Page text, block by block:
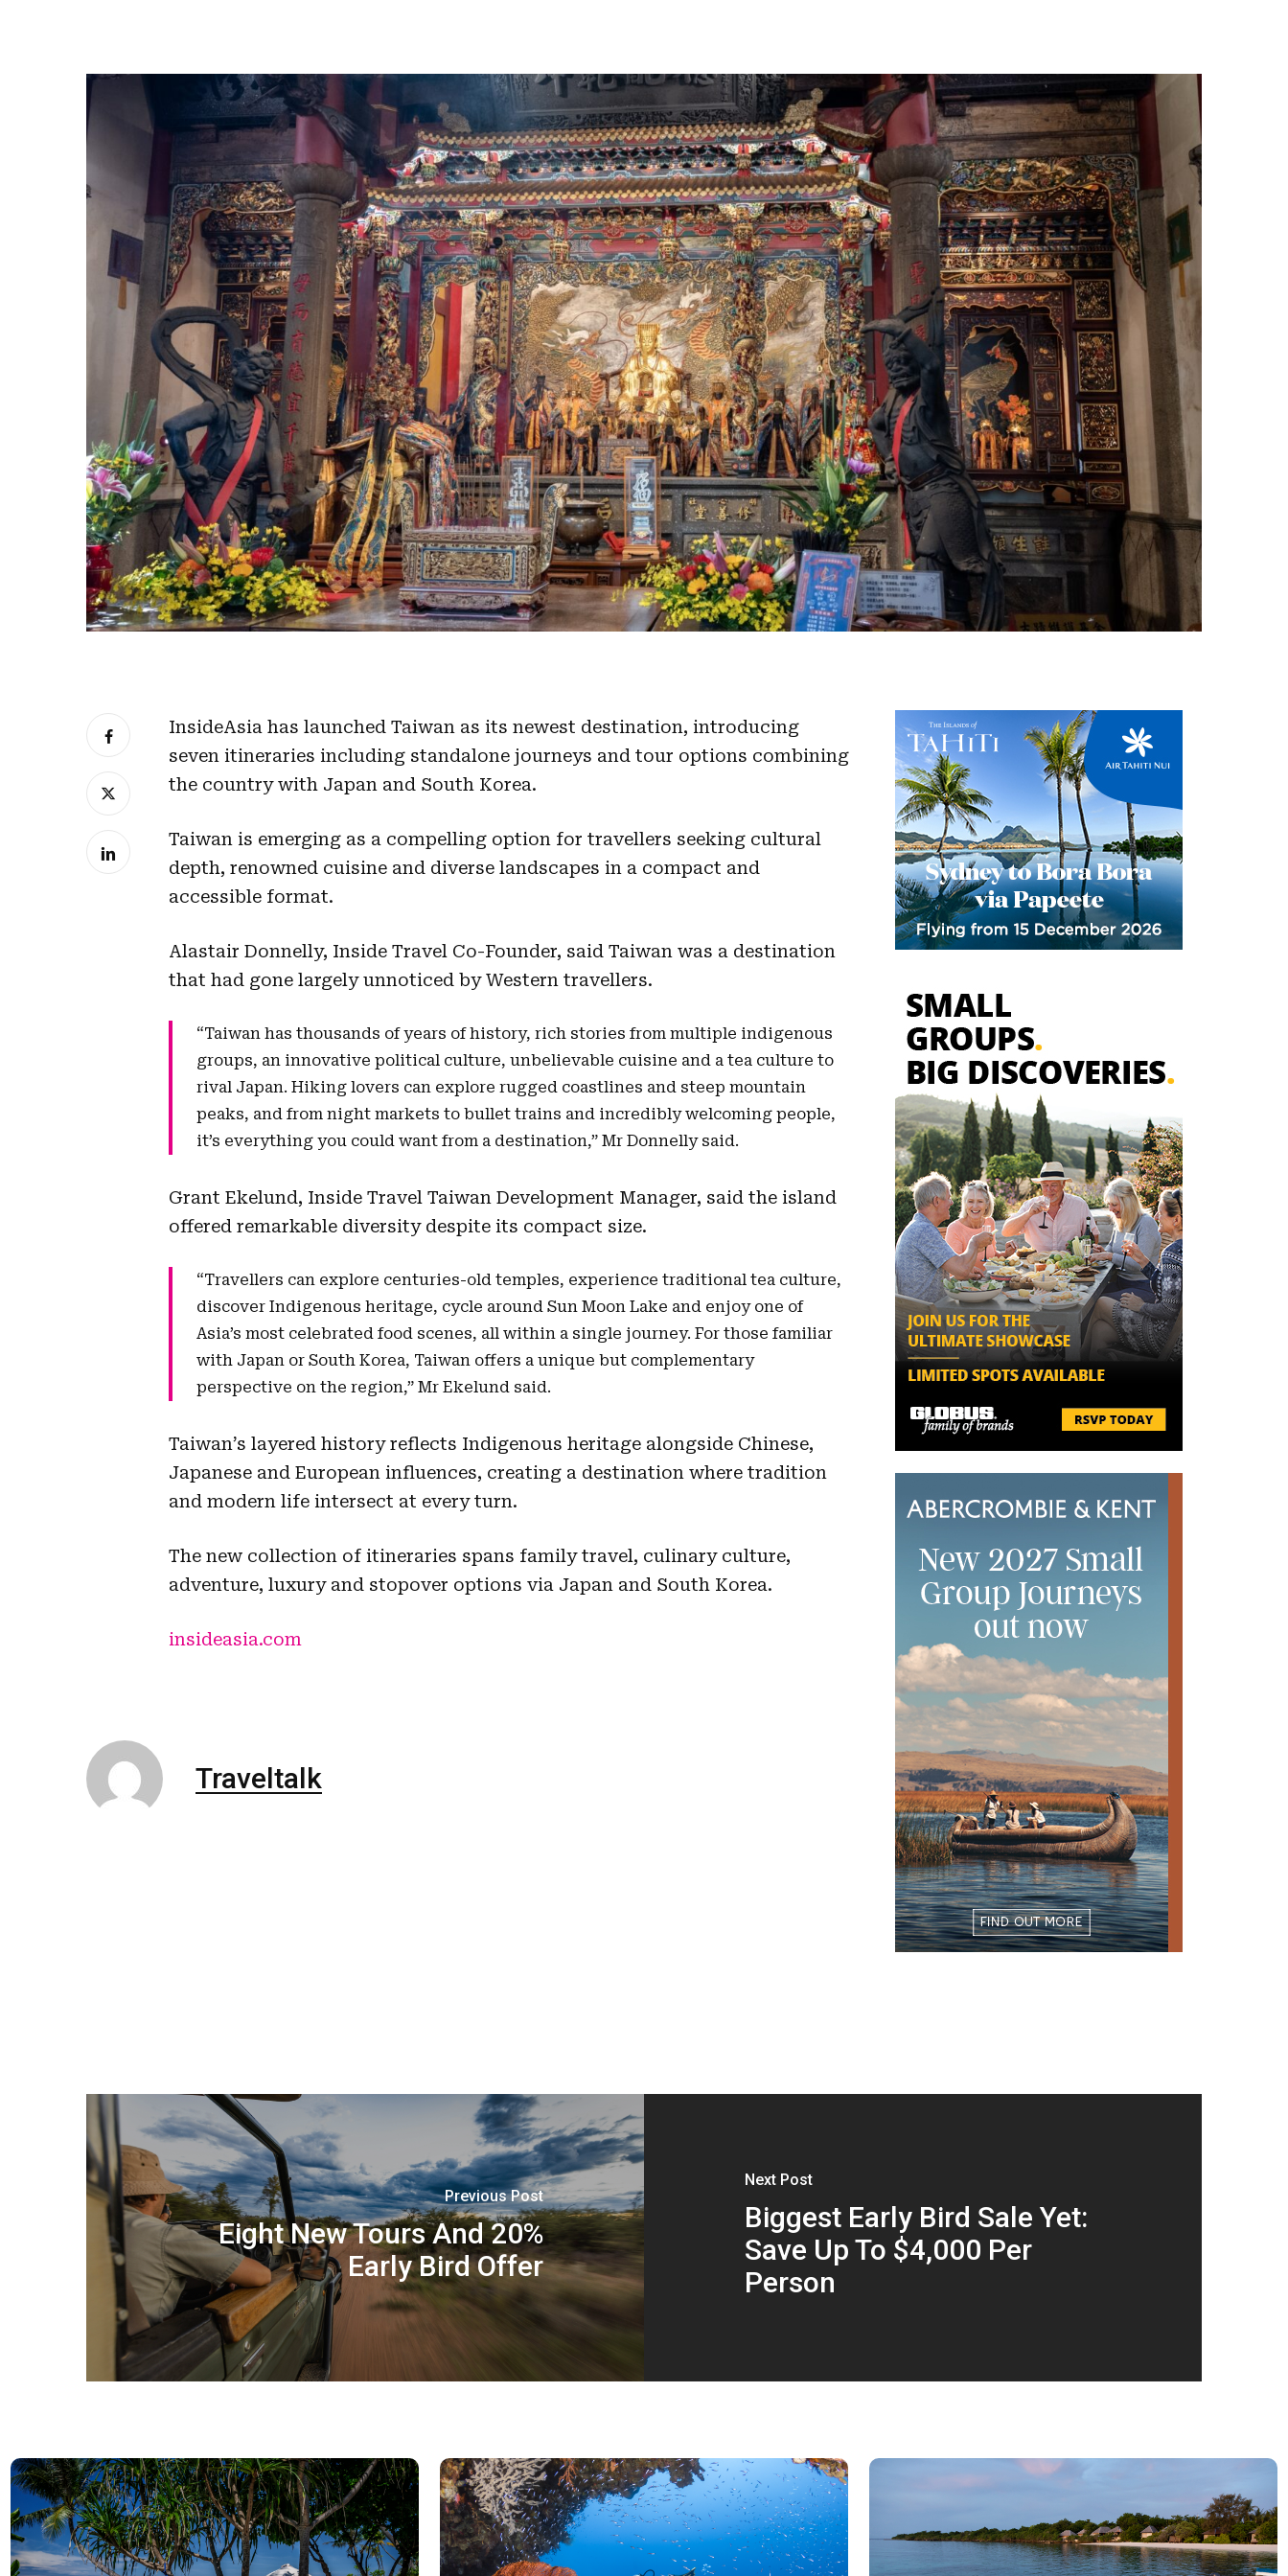
Hit enter to search or ESC to close
InsideAsia has launched Taiwan as its newest destination, introducing
seven itineraries including standalone journeys and tour options combining
the country with Japan and South Korea.
Taiwan is emerging as a compelling option for travellers seeking cultural
depth, renowned cuisine and diverse landscapes in a compact and
accessible format.
Alastair Donnelly, Inside Travel Co-Founder, said Taiwan was a destination
that had gone largely unnoticed by Western travellers.
“Taiwan has thousands of years of history, rich stories from multiple indigenous
groups, an innovative political culture, unbelievable cuisine and a tea culture to
rival Japan. Hiking lovers can explore rugged coastlines and steep mountain
peaks, and from night markets to bullet trains and incredibly welcoming people,
it’s everything you could want from a destination,” Mr Donnelly said.
Grant Ekelund, Inside Travel Taiwan Development Manager, said the island
offered remarkable diversity despite its compact size.
“Travellers can explore centuries-old temples, experience traditional tea culture,
discover Indigenous heritage, cycle around Sun Moon Lake and enjoy one of
Asia’s most celebrated food scenes, all within a single journey. For those familiar
with Japan or South Korea, Taiwan offers a unique but complementary
perspective on the region,” Mr Ekelund said.
Taiwan’s layered history reflects Indigenous heritage alongside Chinese,
Japanese and European influences, creating a destination where tradition
and modern life intersect at every turn.
The new collection of itineraries spans family travel, culinary culture,
adventure, luxury and stopover options via Japan and South Korea.
insideasia.com
Traveltalk
Previous Post
Eight New Tours And 20%
Early Bird Offer
Next Post
Biggest Early Bird Sale Yet:
Save Up To $4,000 Per
Person